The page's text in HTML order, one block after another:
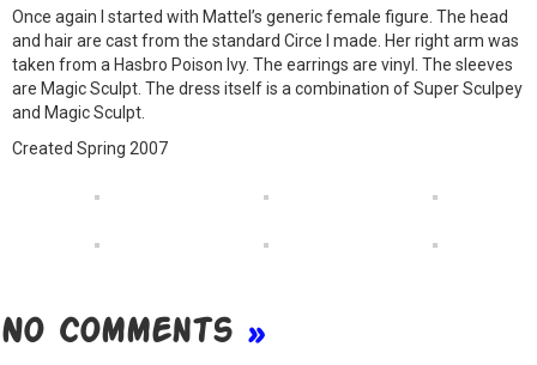
Once again I started with Mattel’s generic female figure. The head
and hair are cast from the standard Circe I made. Her right arm was
taken from a Hasbro Poison Ivy. The earrings are vinyl. The sleeves
are Magic Sculpt. The dress itself is a combination of Super Sculpey
and Magic Sculpt.
Created Spring 2007
No Comments »